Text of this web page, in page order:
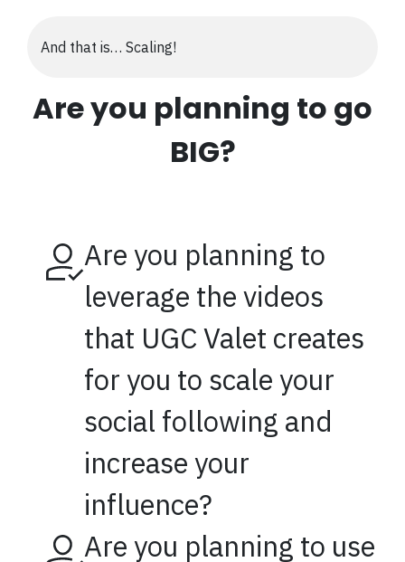
And that is… Scaling!
Are you planning to go
BIG?
Are you planning to
leverage the videos
that UGC Valet creates
for you to scale your
social following and
increase your
influence?
Are you planning to use